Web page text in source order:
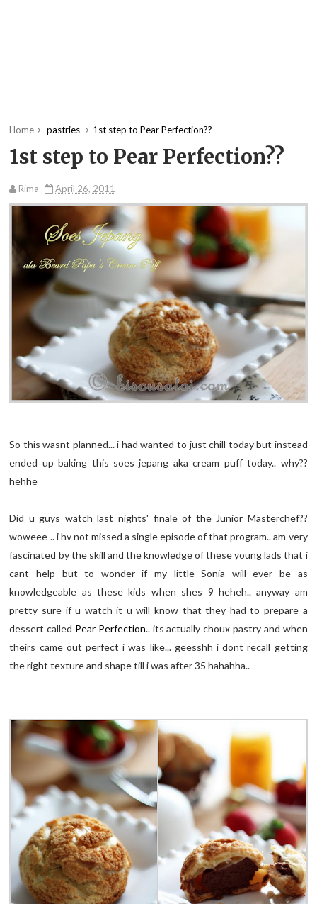
Home pastries 1st step to Pear Perfection??
1st step to Pear Perfection??
Rima April 26, 2011
So this wasnt planned... i had wanted to just chill today but instead
ended up baking this soes jepang aka cream puff today.. why??
hehhe
Did u guys watch last nights' finale of the Junior Masterchef??
woweee .. i hv not missed a single episode of that program.. am very
fascinated by the skill and the knowledge of these young lads that i
cant help but to wonder if my little Sonia will ever be as
knowledgeable as these kids when shes 9 heheh.. anyway am
pretty sure if u watch it u will know that they had to prepare a
dessert called Pear Perfection.. its actually choux pastry and when
theirs came out perfect i was like... geesshh i dont recall getting
the right texture and shape till i was after 35 hahahha..